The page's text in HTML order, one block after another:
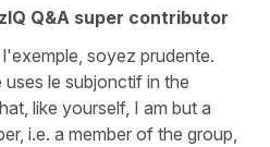
Q&A super contributor
soyez prudente.
le subjonctif in the
like yourself, I am but a
i.e. a member of the group,